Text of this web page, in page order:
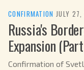
CONFIRMATION ·JULY
Russia's
Expansion
Confirmation of